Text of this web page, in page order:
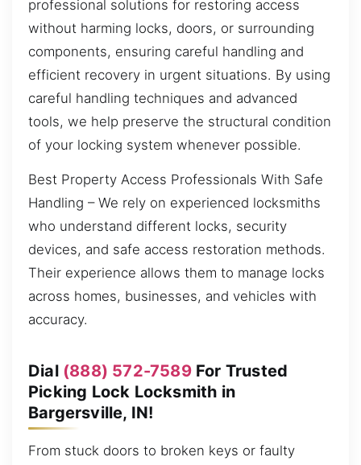
professional solutions for restoring access
without harming locks, doors, or surrounding
components, ensuring careful handling and
efficient recovery in urgent situations. By using
careful handling techniques and advanced
tools, we help preserve the structural condition
of your locking system whenever possible.
Best Property Access Professionals With Safe
Handling – We rely on experienced locksmiths
who understand different locks, security
devices, and safe access restoration methods.
Their experience allows them to manage locks
across homes, businesses, and vehicles with
accuracy.
Dial (888) 572-7589For Trusted
Picking Lock Locksmith in
Bargersville, IN!
From stuck doors to broken keys or faulty